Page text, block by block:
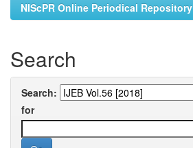
NIScPR Online Periodical Repository
Search
Search:
for